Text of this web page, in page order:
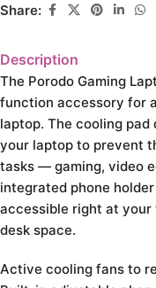
Share:
Description
The Porodo Gaming
function accessory for
laptop. The cooling
your laptop to prevent
tasks — gaming, video
integrated phone
accessible right at
desk space.
Active cooling fans to